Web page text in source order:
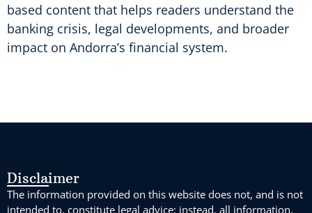
based content that helps readers understand the
banking crisis, legal developments, and broader
impact on Andorra’s financial system.
Disclaimer
The information provided on this website does not, and is not
intended to, constitute legal advice; instead, all information,